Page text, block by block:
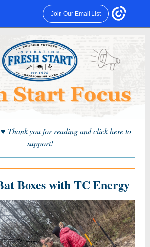
Join Our Email List
♥ Thank you for reading and click here to
support!
Boxes with TC Energy